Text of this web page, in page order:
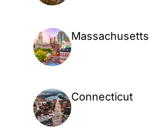
Massachusetts
Connecticut